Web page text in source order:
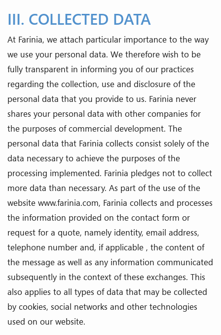
III. COLLECTED DATA
At Farinia, we attach particular importance to the way
we use your personal data. We therefore wish to be
fully transparent in informing you of our practices
regarding the collection, use and disclosure of the
personal data that you provide to us. Farinia never
shares your personal data with other companies for
the purposes of commercial development. The
personal data that Farinia collects consist solely of the
data necessary to achieve the purposes of the
processing implemented. Farinia pledges not to collect
more data than necessary. As part of the use of the
website www.farinia.com, Farinia collects and processes
the information provided on the contact form or
request for a quote, namely identity, email address,
telephone number and, if applicable , the content of
the message as well as any information communicated
subsequently in the context of these exchanges. This
also applies to all types of data that may be collected
by cookies, social networks and other technologies
used on our website.